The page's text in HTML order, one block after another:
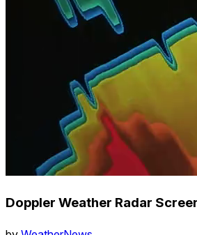
Doppler Weather Radar